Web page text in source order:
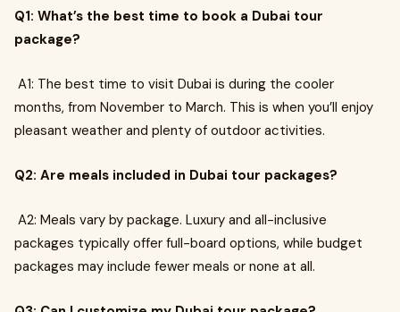
Q1: What’s the best time to book a Dubai tour
package?
A1: The best time to visit Dubai is during the cooler
months, from November to March. This is when you’ll enjoy
pleasant weather and plenty of outdoor activities.
Q2: Are meals included in Dubai tour packages?
A2: Meals vary by package. Luxury and all-inclusive
packages typically offer full-board options, while budget
packages may include fewer meals or none at all.